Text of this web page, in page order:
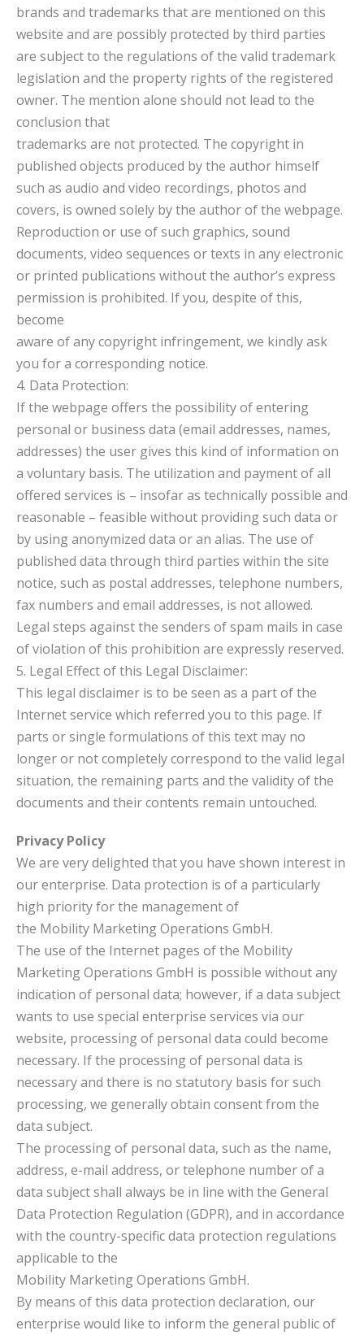
brands and trademarks that are mentioned on this
website and are possibly protected by third parties
are subject to the regulations of the valid trademark
legislation and the property rights of the registered
owner. The mention alone should not lead to the
conclusion that
trademarks are not protected. The copyright in
published objects produced by the author himself
such as audio and video recordings, photos and
covers, is owned solely by the author of the webpage.
Reproduction or use of such graphics, sound
documents, video sequences or texts in any electronic
or printed publications without the author’s express
permission is prohibited. If you, despite of this,
become
aware of any copyright infringement, we kindly ask
you for a corresponding notice.
4. Data Protection:
If the webpage offers the possibility of entering
personal or business data (email addresses, names,
addresses) the user gives this kind of information on
a voluntary basis. The utilization and payment of all
offered services is – insofar as technically possible and
reasonable – feasible without providing such data or
by using anonymized data or an alias. The use of
published data through third parties within the site
notice, such as postal addresses, telephone numbers,
fax numbers and email addresses, is not allowed.
Legal steps against the senders of spam mails in case
of violation of this prohibition are expressly reserved.
5. Legal Effect of this Legal Disclaimer:
This legal disclaimer is to be seen as a part of the
Internet service which referred you to this page. If
parts or single formulations of this text may no
longer or not completely correspond to the valid legal
situation, the remaining parts and the validity of the
documents and their contents remain untouched.
Privacy Policy
We are very delighted that you have shown interest in
our enterprise. Data protection is of a particularly
high priority for the management of
the Mobility Marketing Operations GmbH.
The use of the Internet pages of the Mobility
Marketing Operations GmbH is possible without any
indication of personal data; however, if a data subject
wants to use special enterprise services via our
website, processing of personal data could become
necessary. If the processing of personal data is
necessary and there is no statutory basis for such
processing, we generally obtain consent from the
data subject.
The processing of personal data, such as the name,
address, e-mail address, or telephone number of a
data subject shall always be in line with the General
Data Protection Regulation (GDPR), and in accordance
with the country-specific data protection regulations
applicable to the
Mobility Marketing Operations GmbH.
By means of this data protection declaration, our
enterprise would like to inform the general public of